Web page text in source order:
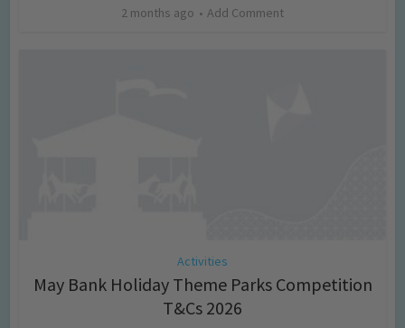
2 months ago Add Comment
Activities
May Bank Holiday Theme Parks Competition
T&Cs 2026